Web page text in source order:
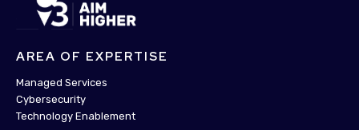
AREA OF EXPERTISE
Managed Services
Cybersecurity
Technology Enablement